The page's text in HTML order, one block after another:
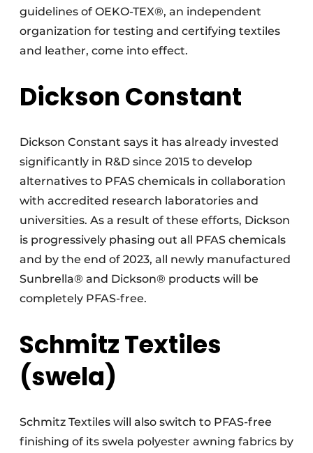
guidelines of OEKO-TEX®, an independent
organization for testing and certifying textiles
and leather, come into effect.
Dickson Constant
Dickson Constant says it has already invested
significantly in R&D since 2015 to develop
alternatives to PFAS chemicals in collaboration
with accredited research laboratories and
universities. As a result of these efforts, Dickson
is progressively phasing out all PFAS chemicals
and by the end of 2023, all newly manufactured
Sunbrella® and Dickson® products will be
completely PFAS-free.
Schmitz Textiles
(swela)
Schmitz Textiles will also switch to PFAS-free
finishing of its swela polyester awning fabrics by